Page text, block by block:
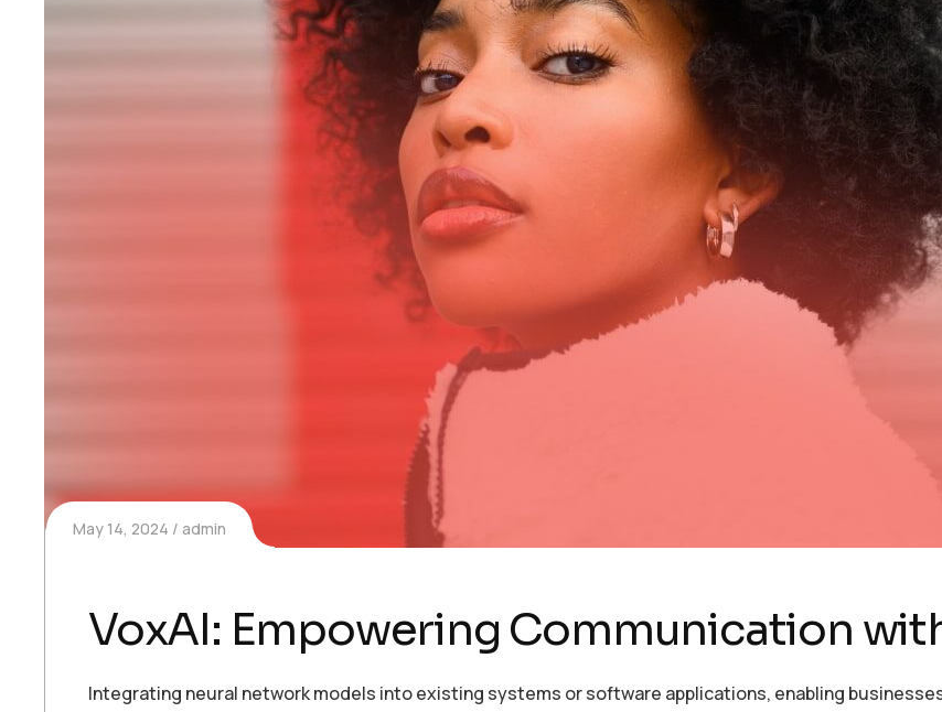
May 14, 2024 admin
VoxAI: Empowering Communication
Integrating neural network models into existing systems or software applications, enabling